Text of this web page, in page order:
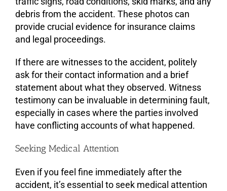
debris from the accident. These photos can
provide crucial evidence for insurance claims
and legal proceedings.
If there are witnesses to the accident, politely
ask for their contact information and a brief
statement about what they observed. Witness
testimony can be invaluable in determining fault,
especially in cases where the parties involved
have conflicting accounts of what happened.
Seeking Medical Attention
Even if you feel fine immediately after the
accident, it’s essential to seek medical attention